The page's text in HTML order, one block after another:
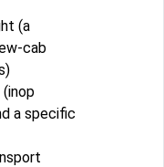
(a
cab
(inop
a specific